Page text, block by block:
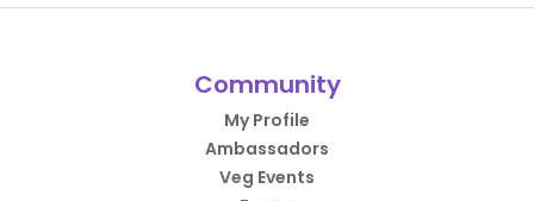
Community
My Profile
Ambassadors
Veg Events